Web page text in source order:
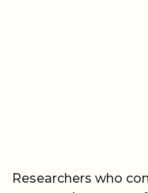
Researchers who